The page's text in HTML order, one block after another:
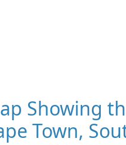
Showing
Town,